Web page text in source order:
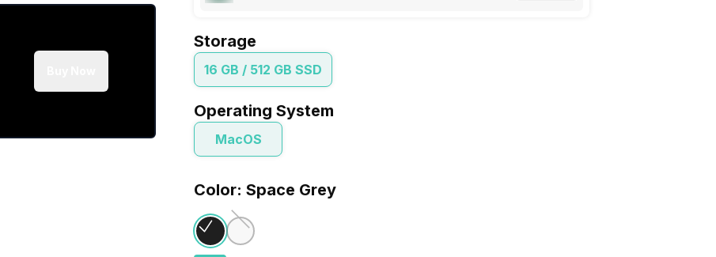
Storage
16 GB / 512 GB SSD
Operating System
MacOS
Color: Space Grey